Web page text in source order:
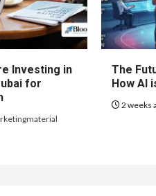
Investing in
for
The
How AI
2 weeks